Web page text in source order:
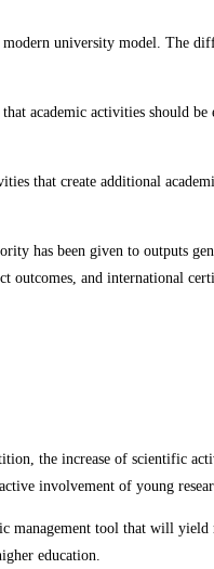
university model. The
academic activities should be
that create additional
has been given to outputs
outcomes, and international
the increase of scientific
involvement of young
tool that will yield
education.